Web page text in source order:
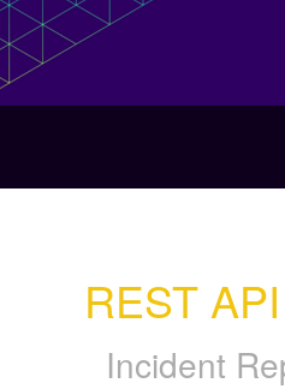
REST
Incident